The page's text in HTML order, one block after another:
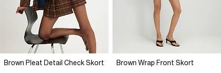
Brown Pleat Detail Check Skort Brown Wrap Front Skort